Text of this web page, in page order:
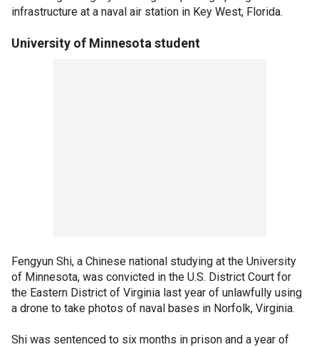
infrastructure at a naval air station in Key West, Florida.
University of Minnesota student
Fengyun Shi, a Chinese national studying at the University
of Minnesota, was convicted in the U.S. District Court for
the Eastern District of Virginia last year of unlawfully using
a drone to take photos of naval bases in Norfolk, Virginia.
Shi was sentenced to six months in prison and a year of